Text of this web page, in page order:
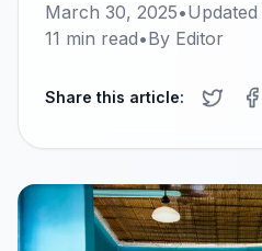
March 30, 2025•Updated
11 min read•By Editor
Share this article: